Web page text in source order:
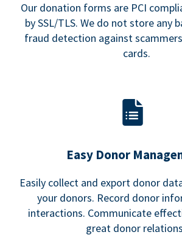
Our donation forms are PCI
by SSL/TLS. We do not store any
fraud detection against
cards.
Easy Donor
Easily collect and export donor
your donors. Record donor
interactions. Communicate
great donor